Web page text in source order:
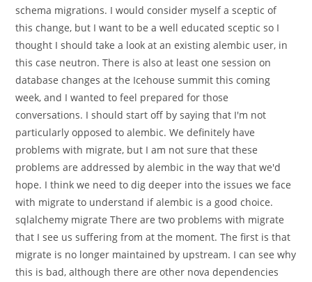
schema migrations. I would consider myself a sceptic of
this change, but I want to be a well educated sceptic so I
thought I should take a look at an existing alembic user, in
this case neutron. There is also at least one session on
database changes at the Icehouse summit this coming
week, and I wanted to feel prepared for those
conversations. I should start off by saying that I'm not
particularly opposed to alembic. We definitely have
problems with migrate, but I am not sure that these
problems are addressed by alembic in the way that we'd
hope. I think we need to dig deeper into the issues we face
with migrate to understand if alembic is a good choice.
sqlalchemy migrate There are two problems with migrate
that I see us suffering from at the moment. The first is that
migrate is no longer maintained by upstream. I can see why
this is bad, although there are other nova dependencies